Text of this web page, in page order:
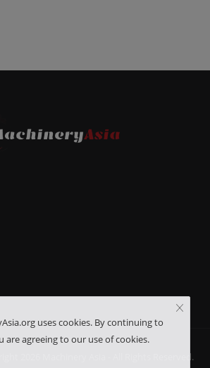
2026 Machinery Asia - All Rights Reserved.
uses cookies. By continuing to
are agreeing to our use of cookies.